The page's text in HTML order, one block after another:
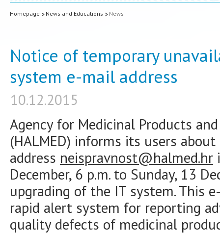
Homepage News and Educations News
Notice of temporary
system e-mail address
10.12.2015
Agency for Medicinal Products
(HALMED) informs its users
address neispravnost@halmed.hr
December, 6 p.m. to Sunday, 13
upgrading of the IT system. This
rapid alert system for reporting
quality defects of medicinal